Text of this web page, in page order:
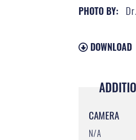
PHOTO BY:
DOWNLOAD
CAMERA
N/A